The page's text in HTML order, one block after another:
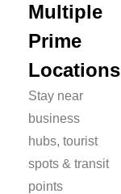
Multiple
Prime
Locations
Stay near
business
hubs, tourist
spots & transit
points